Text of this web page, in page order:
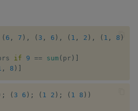
( 6 , 7 ) , ( 3 , 6 ) , ( 1 , 2 ) , ( 1 , 8 )
if 9 == sum ( pr)
, 8 )
; ( 3 6 ) ; ( 1 2 ) ; ( 1 8 ) )